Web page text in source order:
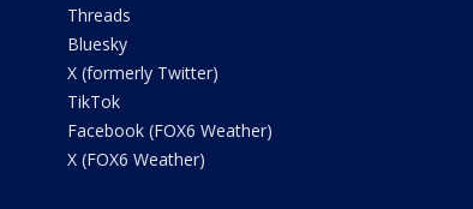
Threads
Bluesky
X (formerly Twitter)
TikTok
Facebook (FOX6 Weather)
X (FOX6 Weather)